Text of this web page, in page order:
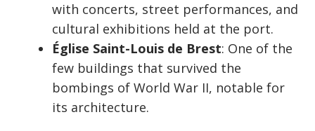
with concerts, street performances, and
cultural exhibitions held at the port.
Église Saint-Louis de Brest: One of the
few buildings that survived the
bombings of World War II, notable for
its architecture.